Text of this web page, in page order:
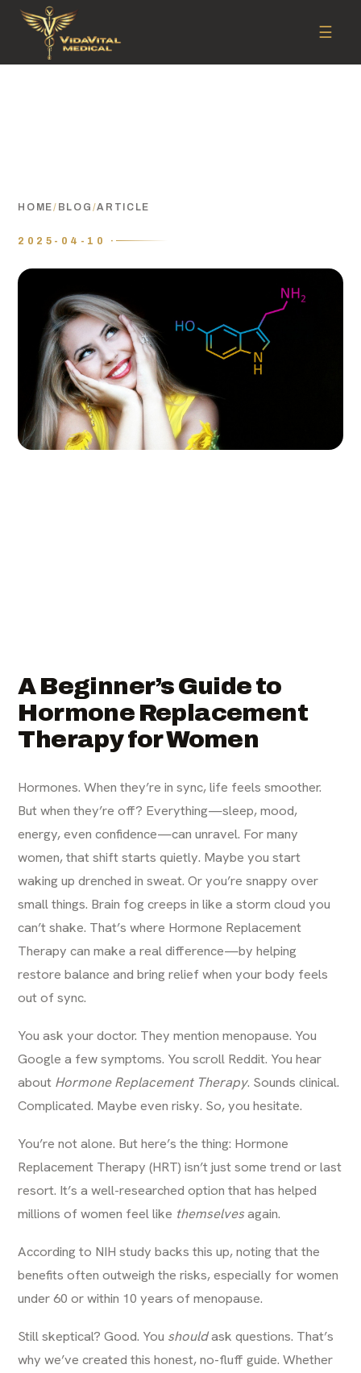
☰
HOME/ BLOG /ARTICLE
2025-04-10 ·
A Beginner’s Guide to
Hormone Replacement
Therapy for Women
Hormones. When they’re in sync, life feels smoother.
But when they’re off? Everything—sleep, mood,
energy, even confidence—can unravel. For many
women, that shift starts quietly. Maybe you start
waking up drenched in sweat. Or you’re snappy over
small things. Brain fog creeps in like a storm cloud you
can’t shake. That’s where Hormone Replacement
Therapy can make a real difference—by helping
restore balance and bring relief when your body feels
out of sync.
You ask your doctor. They mention menopause. You
Google a few symptoms. You scroll Reddit. You hear
about Hormone Replacement Therapy. Sounds clinical.
Complicated. Maybe even risky. So, you hesitate.
You’re not alone. But here’s the thing: Hormone
Replacement Therapy (HRT) isn’t just some trend or last
resort. It’s a well-researched option that has helped
millions of women feel like themselvesagain.
According to NIH study backs this up, noting that the
benefits often outweigh the risks, especially for women
under 60 or within 10 years of menopause.
Still skeptical? Good. You shouldask questions. That’s
why we’ve created this honest, no-fluff guide. Whether